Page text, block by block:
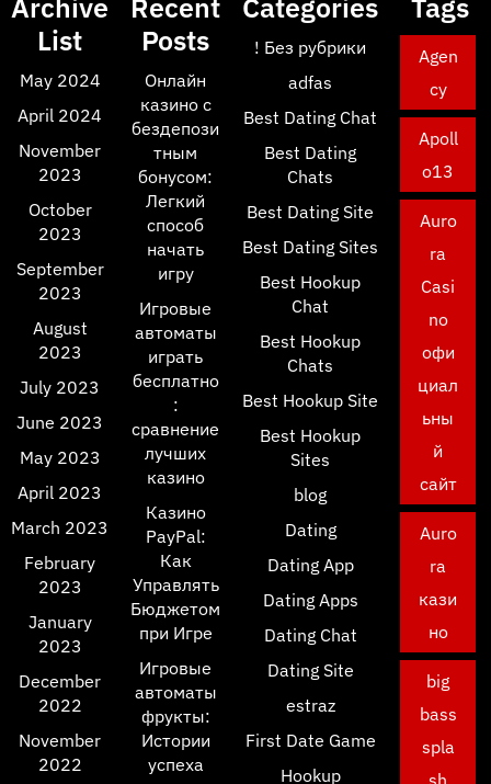
List
May 2024
April 2024
November
2023
October
2023
September
2023
August
2023
July 2023
June 2023
May 2023
April 2023
March 2023
February
2023
January
2023
December
2022
November
2022
Posts
Онлайн
казино с
бездепози
тным
бонусом:
Легкий
способ
начать
игру
Игровые
автоматы
играть
бесплатно
:
сравнение
лучших
казино
Казино
PayPal:
Как
Управлять
Бюджетом
при Игре
Игровые
автоматы
фрукты:
Истории
успеха
! Без рубрики
adfas
Best Dating Chat
Best Dating
Chats
Best Dating Site
Best Dating Sites
Best Hookup
Chat
Best Hookup
Chats
Best Hookup Site
Best Hookup
Sites
blog
Dating
Dating App
Dating Apps
Dating Chat
Dating Site
estraz
First Date Game
Hookup
Agen
cy
Apoll
o13
Auro
ra
Casi
no
офи
циал
ьны
й
сайт
Auro
ra
кази
но
big
bass
spla
sh